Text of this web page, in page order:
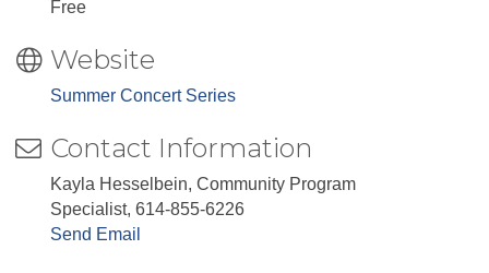
Free
Website
Summer Concert Series
Contact Information
Kayla Hesselbein, Community Program
Specialist, 614-855-6226
Send Email